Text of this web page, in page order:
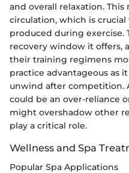
and overall relaxation.
circulation, which is
produced during exercise.
recovery window it offers,
their training regimens
practice advantageous as
unwind after competition.
could be an over-reliance
might overshadow other
play a critical role.
Wellness and Spa
Popular Spa Applications